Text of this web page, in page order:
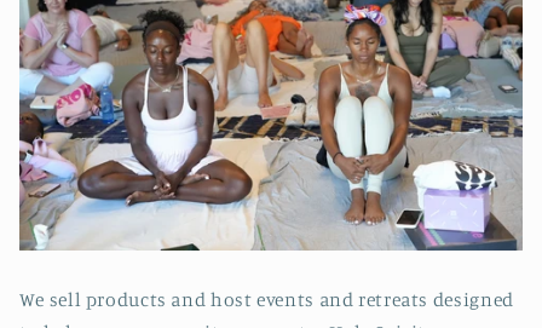
We sell products and host events and retreats designed